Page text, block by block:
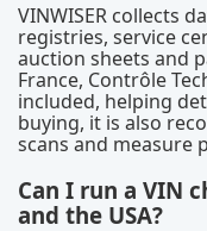
VINWISER collects
registries, service
auction sheets and
France, Contrôle
included, helping
buying, it is also
scans and measure
Can I run a VIN
and the USA?